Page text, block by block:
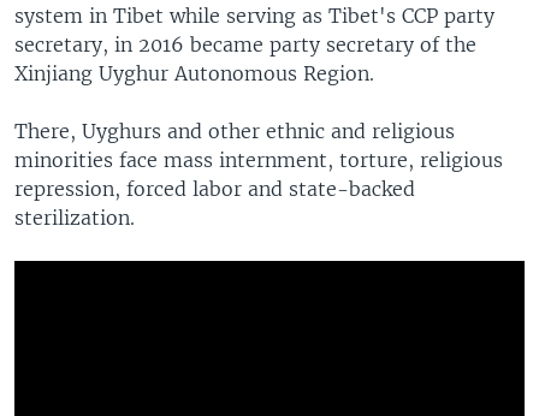
system in Tibet while serving as Tibet's CCP party
secretary, in 2016 became party secretary of the
Xinjiang Uyghur Autonomous Region.
There, Uyghurs and other ethnic and religious
minorities face mass internment, torture, religious
repression, forced labor and state-backed
sterilization.